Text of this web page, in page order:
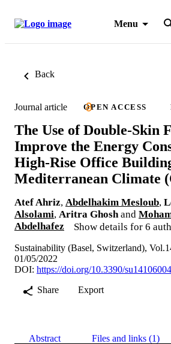
Menu
Back
Journal article OPEN ACCESS
The Use of Double-Skin
Improve the Energy
High-Rise Office
Mediterranean Climate
Atef Ahriz, Abdelhakim Mesloub,
Alsolami, Aritra Ghosh and
Abdelhafez
Show details for 6
Sustainability (Basel, Switzerland),
01/05/2022
DOI: https://doi.org/10.3390/su14106004
Share
Export
Abstract Files and links (1)